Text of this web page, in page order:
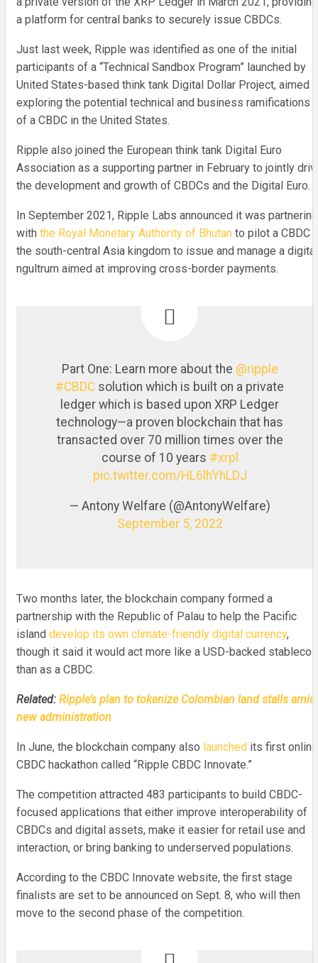
a platform for central banks to securely issue CBDCs.
Just last week, Ripple was identified as one of the initial
participants of a “Technical Sandbox Program” launched by
United States-based think tank Digital Dollar Project, aimed
exploring the potential technical and business ramifications
of a CBDC in the United States.
Ripple also joined the European think tank Digital Euro
Association as a supporting partner in February to jointly
the development and growth of CBDCs and the Digital Euro.
In September 2021, Ripple Labs announced it was partnering
with the Royal Monetary Authority of Bhutan to pilot a CBDC
the south-central Asia kingdom to issue and manage a digital
ngultrum aimed at improving cross-border payments.
Part One: Learn more about the @ripple
#CBDC solution which is built on a private
ledger which is based upon XRP Ledger
technology—a proven blockchain that has
transacted over 70 million times over the
course of 10 years #xrpl
pic.twitter.com/HL6lhYhLDJ
— Antony Welfare (@AntonyWelfare)
September 5, 2022
Two months later, the blockchain company formed a
partnership with the Republic of Palau to help the Pacific
island develop its own climate-friendly digital currency,
though it said it would act more like a USD-backed
than as a CBDC.
Related: Ripple’s plan to tokenize Colombian land stalls amid
new administration
In June, the blockchain company also launched its first online
CBDC hackathon called “Ripple CBDC Innovate.”
The competition attracted 483 participants to build CBDC-
focused applications that either improve interoperability of
CBDCs and digital assets, make it easier for retail use and
interaction, or bring banking to underserved populations.
According to the CBDC Innovate website, the first stage
finalists are set to be announced on Sept. 8, who will then
move to the second phase of the competition.